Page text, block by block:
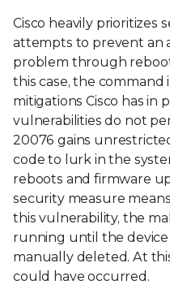
Cisco heavily prioritizes
attempts to prevent an
problem through
this case, the command
mitigations Cisco has in
vulnerabilities do not
20076 gains
code to lurk in the
reboots and firmware
security measure
this vulnerability, the
running until the device
manually deleted. At
could have occurred.